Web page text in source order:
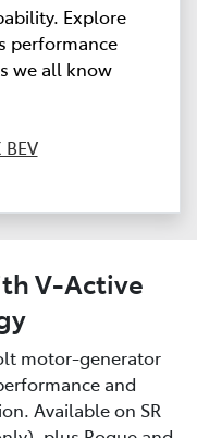
Explore
performance
we all know
BEV
V-Active
motor-generator
and
Available on SR